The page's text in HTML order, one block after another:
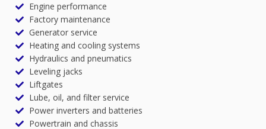
Engine performance
Factory maintenance
Generator service
Heating and cooling systems
Hydraulics and pneumatics
Leveling jacks
Liftgates
Lube, oil, and filter service
Power inverters and batteries
Powertrain and chassis